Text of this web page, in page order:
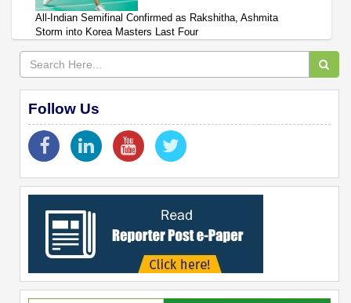
All-Indian Semifinal Confirmed as Rakshitha, Ashmita
Storm into Korea Masters Last Four
Follow Us